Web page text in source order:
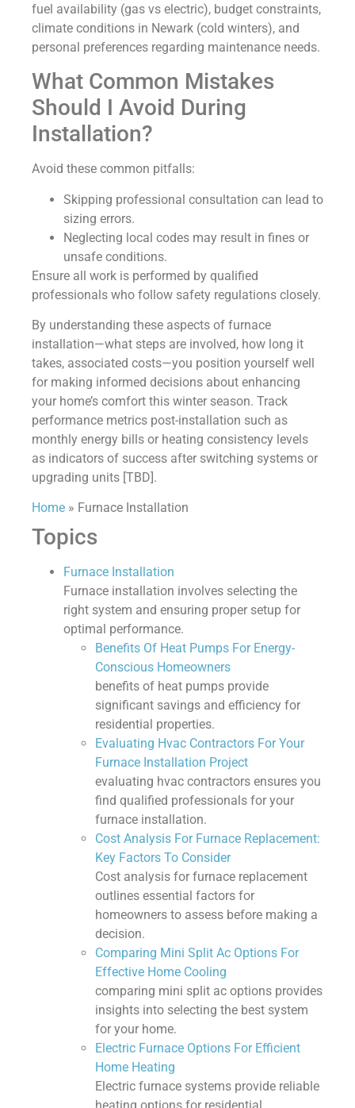
fuel availability (gas vs electric), budget constraints,
climate conditions in Newark (cold winters), and
personal preferences regarding maintenance needs.
What Common Mistakes
Should I Avoid During
Installation?
Avoid these common pitfalls:
Skipping professional consultation can lead to
sizing errors.
Neglecting local codes may result in fines or
unsafe conditions.
Ensure all work is performed by qualified
professionals who follow safety regulations closely.
By understanding these aspects of furnace
installation—what steps are involved, how long it
takes, associated costs—you position yourself well
for making informed decisions about enhancing
your home’s comfort this winter season. Track
performance metrics post-installation such as
monthly energy bills or heating consistency levels
as indicators of success after switching systems or
upgrading units [TBD].
Home » Furnace Installation
Topics
Furnace Installation
Furnace installation involves selecting the
right system and ensuring proper setup for
optimal performance.
Benefits Of Heat Pumps For Energy-
Conscious Homeowners
benefits of heat pumps provide
significant savings and efficiency for
residential properties.
Evaluating Hvac Contractors For Your
Furnace Installation Project
evaluating hvac contractors ensures you
find qualified professionals for your
furnace installation.
Cost Analysis For Furnace Replacement:
Key Factors To Consider
Cost analysis for furnace replacement
outlines essential factors for
homeowners to assess before making a
decision.
Comparing Mini Split Ac Options For
Effective Home Cooling
comparing mini split ac options provides
insights into selecting the best system
for your home.
Electric Furnace Options For Efficient
Home Heating
Electric furnace systems provide reliable